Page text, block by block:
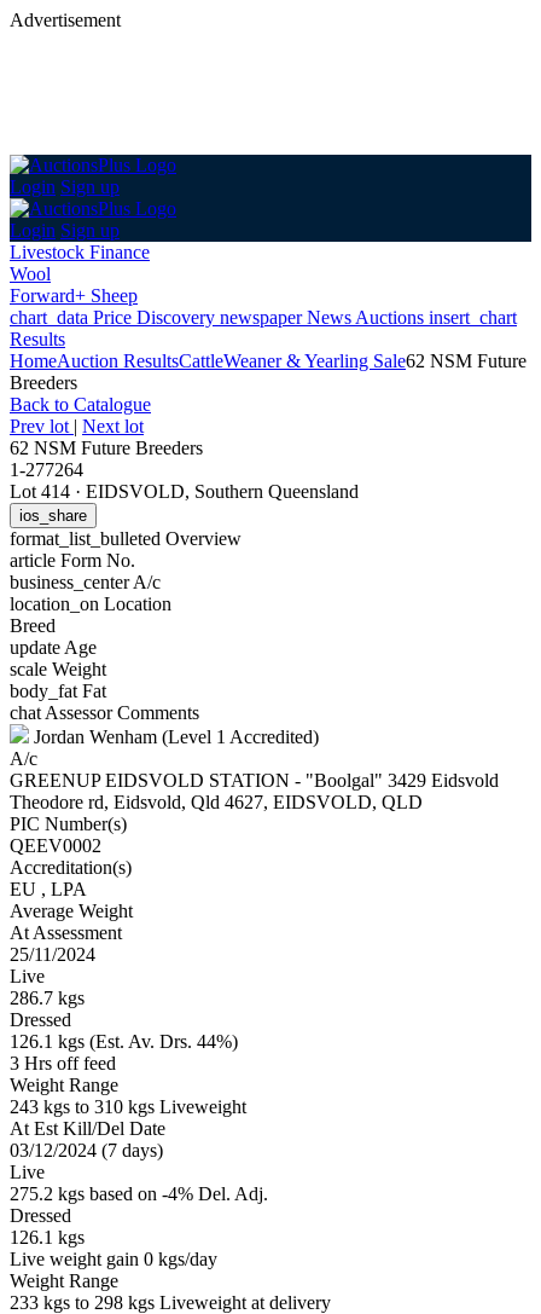
Advertisement
Login Sign up
Login Sign up
Livestock Finance
Wool
Forward+ Sheep
chart_data Price Discovery newspaperNews Auctions insert_chart
Results
HomeAuction ResultsCattleWeaner & Yearling Sale62 NSM Future
Breeders
Back to Catalogue
Prev lot | Next lot
62 NSM Future Breeders
1-277264
Lot 414 · EIDSVOLD, Southern Queensland
ios_share
format_list_bulleted Overview
article Form No.
business_centerA/c
location_on Location
Breed
update Age
scale Weight
body_fat Fat
chat Assessor Comments
Jordan Wenham (Level 1 Accredited)
A/c
GREENUP EIDSVOLD STATION - "Boolgal" 3429 Eidsvold
Theodore rd, Eidsvold, Qld 4627, EIDSVOLD, QLD
PIC Number(s)
QEEV0002
Accreditation(s)
EU , LPA
Average Weight
At Assessment
25/11/2024
Live
286.7 kgs
Dressed
126.1 kgs (Est. Av. Drs. 44%)
3 Hrs off feed
Weight Range
243 kgs to 310 kgs Liveweight
At Est Kill/Del Date
03/12/2024 (7 days)
Live
275.2 kgs based on -4% Del. Adj.
Dressed
126.1 kgs
Live weight gain 0 kgs/day
Weight Range
233 kgs to 298 kgs Liveweight at delivery